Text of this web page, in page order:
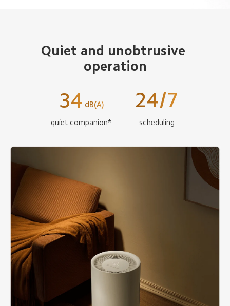
Quiet and unobtrusive
operation
34 dB(A) 24/7
quiet companion* scheduling